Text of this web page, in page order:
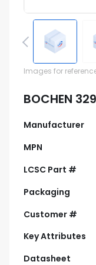
Images for
BOCHEN
Manufacturer
MPN
LCSC Part #
Packaging
Customer #
Key Attributes
Datasheet